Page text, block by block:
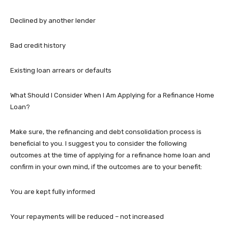
Declined by another lender
Bad credit history
Existing loan arrears or defaults
What Should I Consider When I Am Applying for a Refinance Home
Loan?
Make sure, the refinancing and debt consolidation process is
beneficial to you. I suggest you to consider the following
outcomes at the time of applying for a refinance home loan and
confirm in your own mind, if the outcomes are to your benefit:
You are kept fully informed
Your repayments will be reduced – not increased